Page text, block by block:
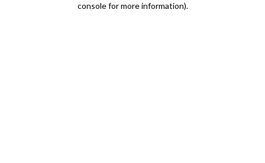
console for more information).